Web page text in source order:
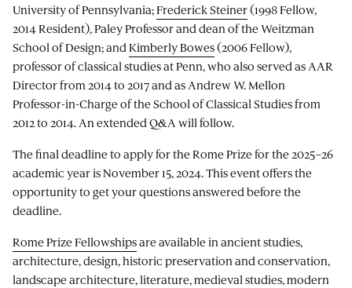
University of Pennsylvania;Frederick Steiner(1998 Fellow,
2014 Resident), Paley Professor and dean of the Weitzman
School of Design; and Kimberly Bowes(2006 Fellow),
professor of classical studies at Penn, who also served as AAR
Director from 2014 to 2017 and as Andrew W. Mellon
Professor-in-Charge of the School of Classical Studies from
2012 to 2014. An extended Q&A will follow.
The final deadline to apply for the Rome Prize for the 2025–26
academic year is November 15, 2024. This event offers the
opportunity to get your questions answered before the
deadline.
Rome Prize Fellowshipsare available in ancient studies,
architecture, design, historic preservation and conservation,
landscape architecture, literature, medieval studies, modern